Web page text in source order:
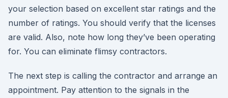
your selection based on excellent star ratings and the
number of ratings. You should verify that the licenses
are valid. Also, note how long they’ve been operating
for. You can eliminate flimsy contractors.
The next step is calling the contractor and arrange an
appointment. Pay attention to the signals in the